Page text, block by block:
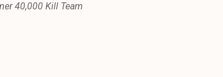
40,000 Kill Team